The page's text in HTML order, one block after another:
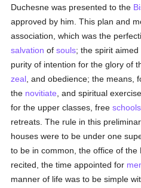
Duchesne was presented to the
approved by him. This plan and
association, which was the
salvation ofsouls; the spirit aimed
purity of intention for the glory of
zeal , and obedience; the means,
the novitiate , and spiritual
for the upper classes, freeschools
retreats. The rule in this
houses were to be under one
to be in common, the office of the
recited, the time appointed for
manner of life was to be simple